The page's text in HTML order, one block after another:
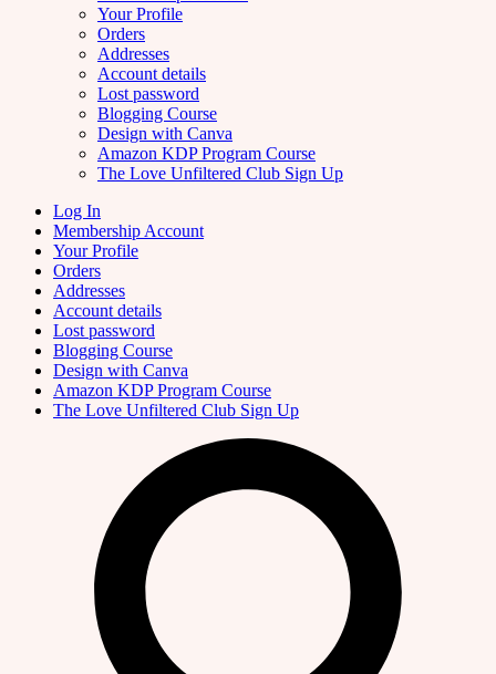
Your Profile
Orders
Addresses
Account details
Lost password
Blogging Course
Design with Canva
Amazon KDP Program Course
The Love Unfiltered Club Sign Up
Log In
Membership Account
Your Profile
Orders
Addresses
Account details
Lost password
Blogging Course
Design with Canva
Amazon KDP Program Course
The Love Unfiltered Club Sign Up